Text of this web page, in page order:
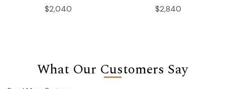
$2,040 $2,840
What Our Customers Say